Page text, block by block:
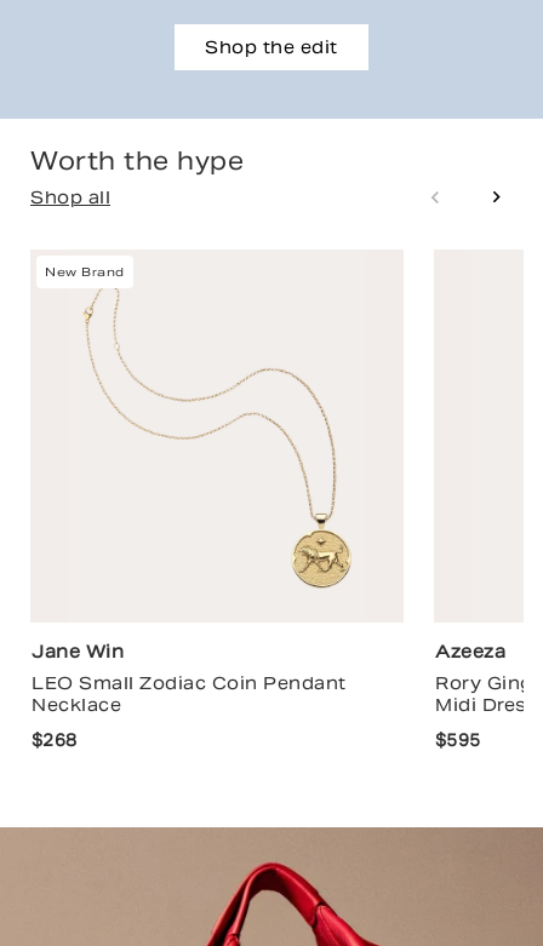
Shop the edit
Worth the hype
Shop all
New Brand
Jane Win
LEO Small Zodiac Coin Pendant
Necklace
$268
Azeeza
Rory
Midi Dress
$595